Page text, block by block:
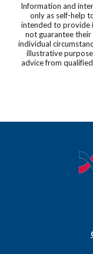
Information and
only as self-help
intended to provide
not guarantee
individual
illustrative
advice from